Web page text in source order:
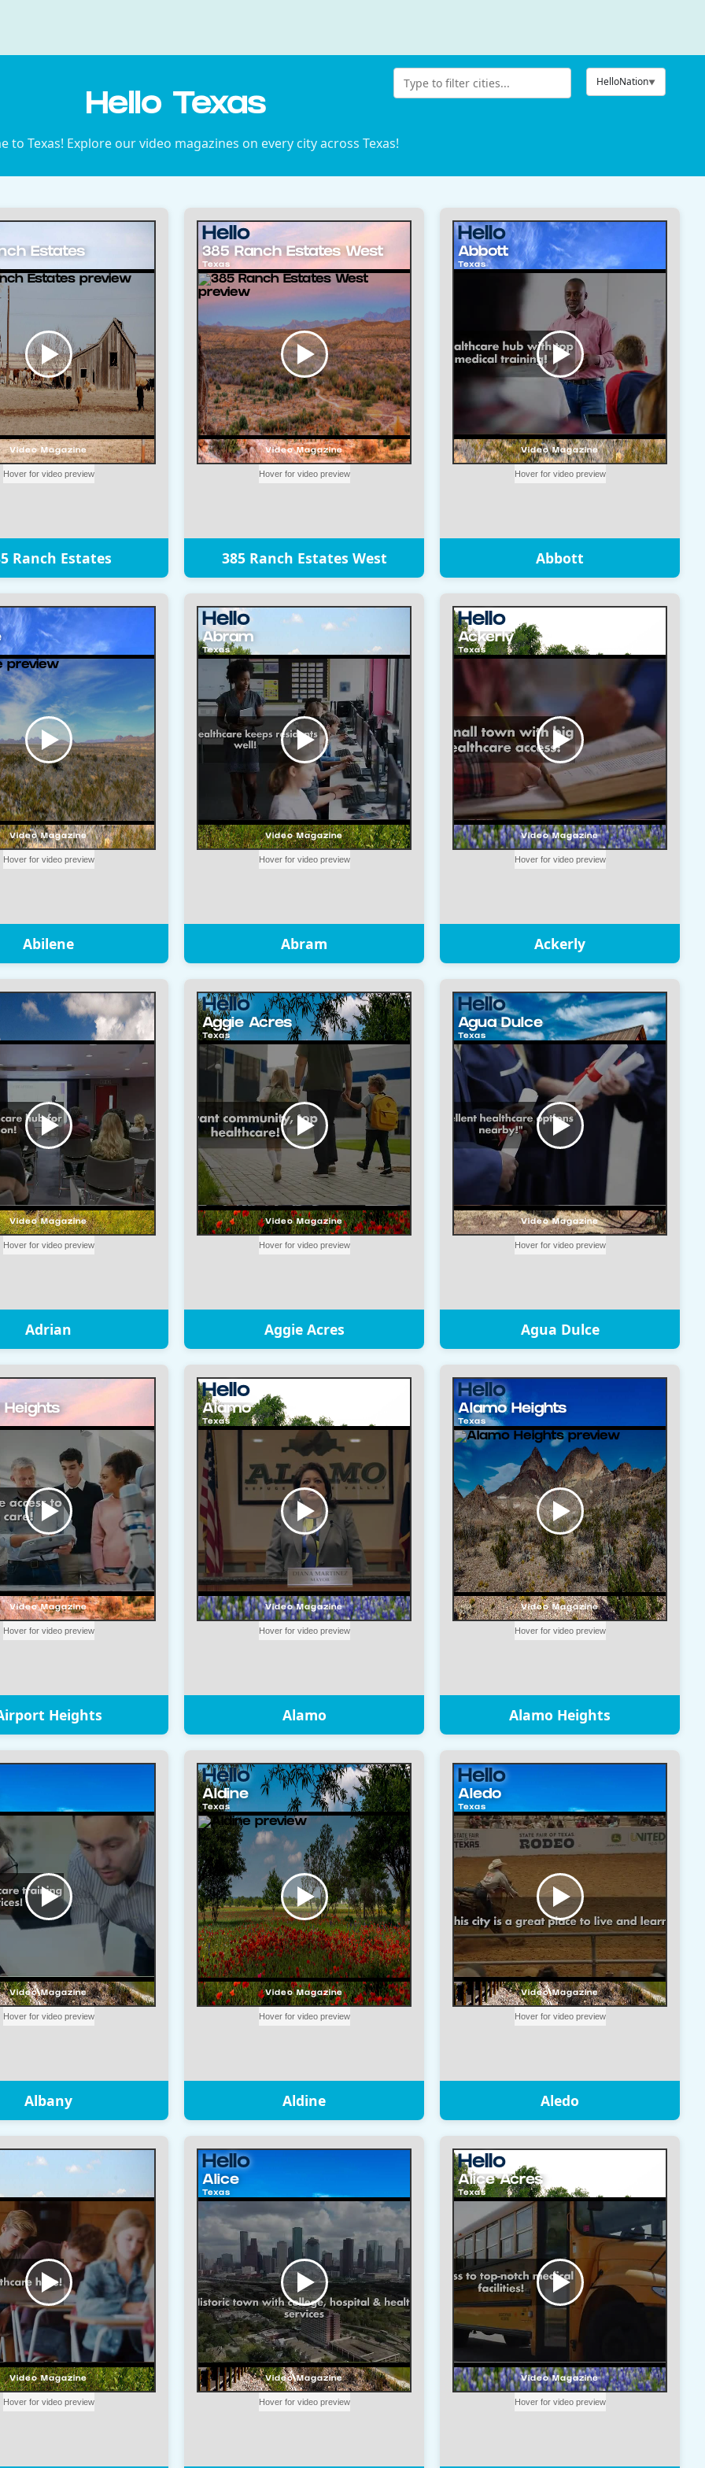
HelloNation
Hello Texas
to Texas! Explore our video magazines on every city across Texas!
Ranch Estates 385 Ranch Estates West Abbott
Abilene Abram Ackerly
Adrian Aggie Acres Agua Dulce
Heights Alamo Alamo Heights
Albany Aldine Aledo